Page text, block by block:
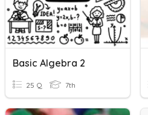
Basic Algebra 2
25 Q 7th